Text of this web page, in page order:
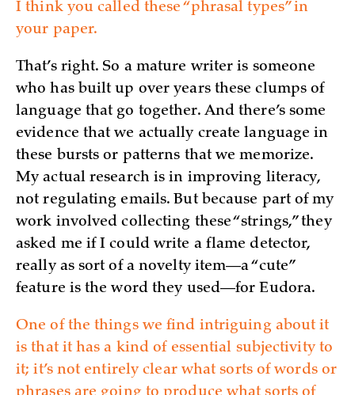
I think you called these “phrasal types” in
your paper.
That’s right. So a mature writer is someone
who has built up over years these clumps of
language that go together. And there’s some
evidence that we actually create language in
these bursts or patterns that we memorize.
My actual research is in improving literacy,
not regulating emails. But because part of my
work involved collecting these “strings,” they
asked me if I could write a flame detector,
really as sort of a novelty item—a “cute”
feature is the word they used—for Eudora.
One of the things we find intriguing about it
is that it has a kind of essential subjectivity to
it; it’s not entirely clear what sorts of words or